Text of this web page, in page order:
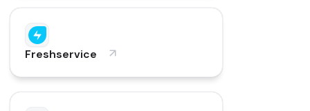
Freshservice